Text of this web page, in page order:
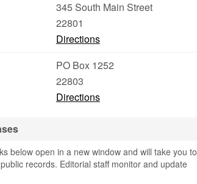
345 South Main Street
22801
Directions
PO Box 1252
22803
Directions
below open in a new window and will take you to
records. Editorial staff monitor and update